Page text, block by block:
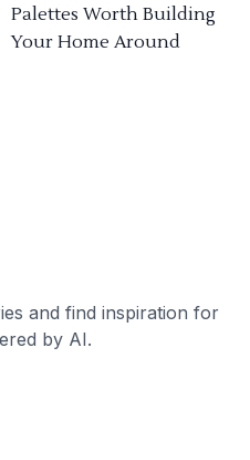
Palettes Worth Building
Your Home Around
and find inspiration for
by AI.